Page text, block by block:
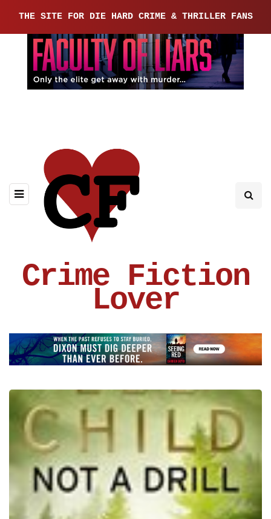
THE SITE FOR DIE HARD CRIME & THRILLER FANS
Crime Fiction
Lover